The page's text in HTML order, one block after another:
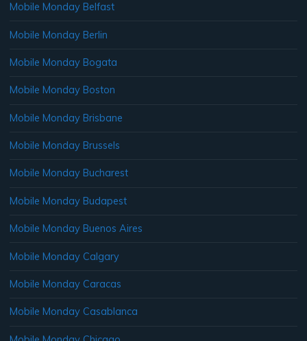
Mobile Monday Belfast
Mobile Monday Berlin
Mobile Monday Bogata
Mobile Monday Boston
Mobile Monday Brisbane
Mobile Monday Brussels
Mobile Monday Bucharest
Mobile Monday Budapest
Mobile Monday Buenos Aires
Mobile Monday Calgary
Mobile Monday Caracas
Mobile Monday Casablanca